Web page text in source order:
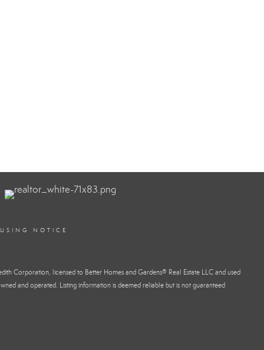
NOTICE
Corporation, licensed to Better Homes and Gardens® Real Estate LLC and used
and operated. Listing information is deemed reliable but is not guaranteed